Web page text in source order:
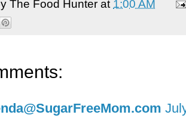
The Food Hunter at 1:00 AM